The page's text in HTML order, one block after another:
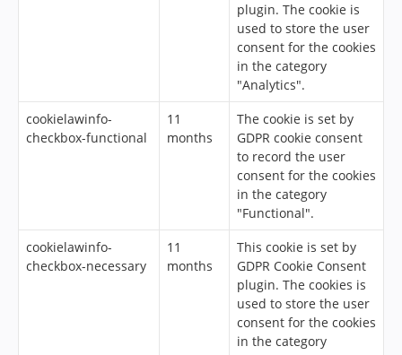
plugin. The cookie is
used to store the user
consent for the cookies
in the category
"Analytics".
cookielawinfo-
checkbox-functional
11
months
The cookie is set by
GDPR cookie consent
to record the user
consent for the cookies
in the category
"Functional".
cookielawinfo-
checkbox-necessary
11
months
This cookie is set by
GDPR Cookie Consent
plugin. The cookies is
used to store the user
consent for the cookies
in the category